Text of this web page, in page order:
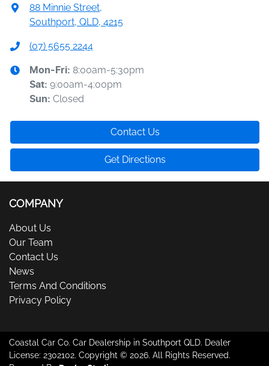
88 Minnie Street,
Southport, QLD, 4215
(07) 5655 2244
Mon-Fri: 8:00am-5:30pm
Sat: 9:00am-4:00pm
Sun: Closed
Contact Us
Get Directions
COMPANY
About Us
Our Team
Contact Us
News
Terms And Conditions
Privacy Policy
Coastal Car Co. Car Dealership in Southport QLD. Dealer
License: 2302102. Copyright © 2026. All Rights Reserved.